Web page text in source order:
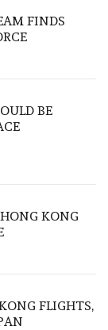
FINDS
BE
KONG
FLIGHTS,